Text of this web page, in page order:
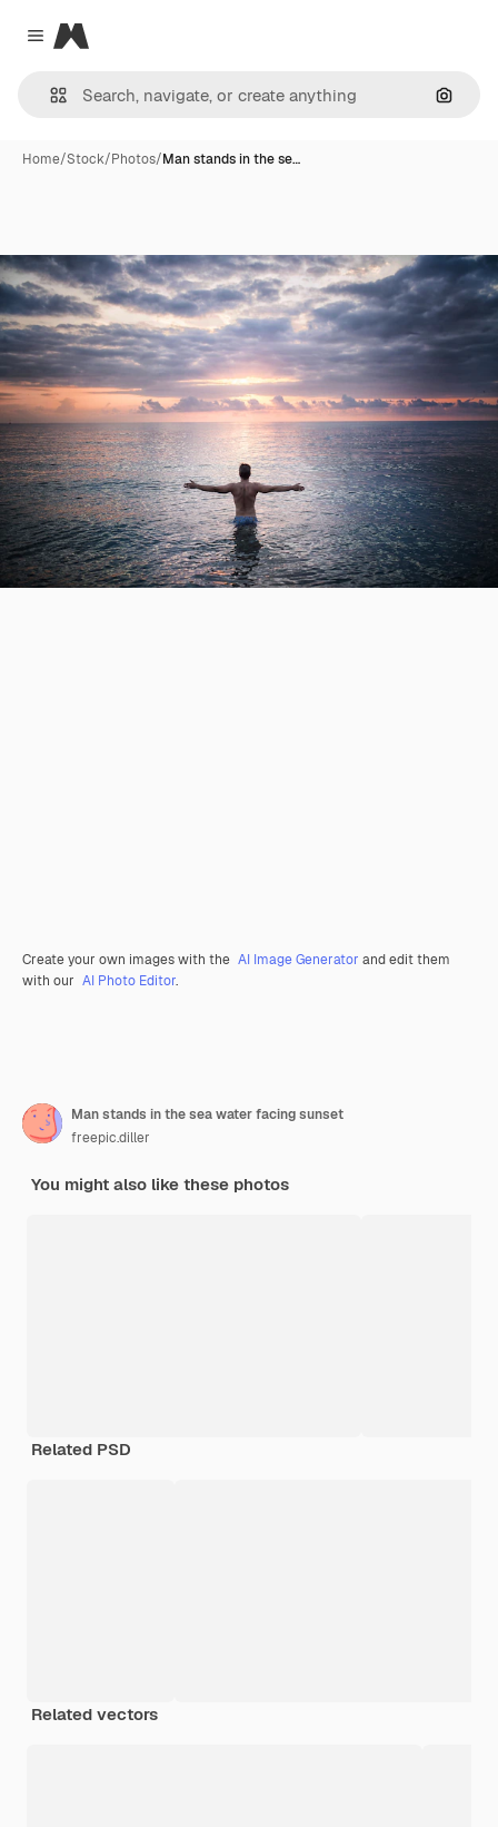
Close menu
Magnific
Home/Stock/Photos/Man stands in the se…
Create your own images with the AI Image Generator and edit them
with our AI Photo Editor.
Man stands in the sea water facing sunset
freepic.diller
You might also like these photos
Related PSD
Related vectors